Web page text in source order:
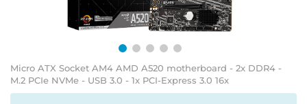
Micro ATX Socket AM4 AMD A520 motherboard - 2x DDR4 -
M.2 PCIe NVMe - USB 3.0 - 1x PCI-Express 3.0 16x